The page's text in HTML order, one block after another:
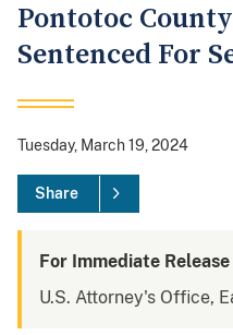
Pontotoc
Sentenced For
Tuesday, March 19, 2024
Share
For Immediate Release
U.S. Attorney's Office,